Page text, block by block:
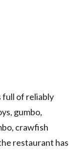
full of reliably
gumbo,
crawfish
restaurant has